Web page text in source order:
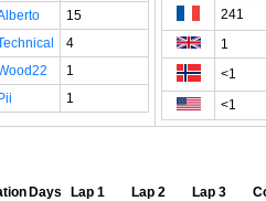
15
4
1
1
241
1
<1
<1
Days Lap 1 Lap 2 Lap 3